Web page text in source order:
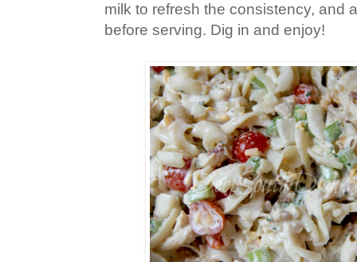
milk to refresh the consistency, and
before serving. Dig in and enjoy!